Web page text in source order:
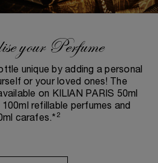
your Perfume
unique by adding a personal
or your loved ones! The
on KILIAN PARIS 50ml
refillable perfumes and
carafes.*2